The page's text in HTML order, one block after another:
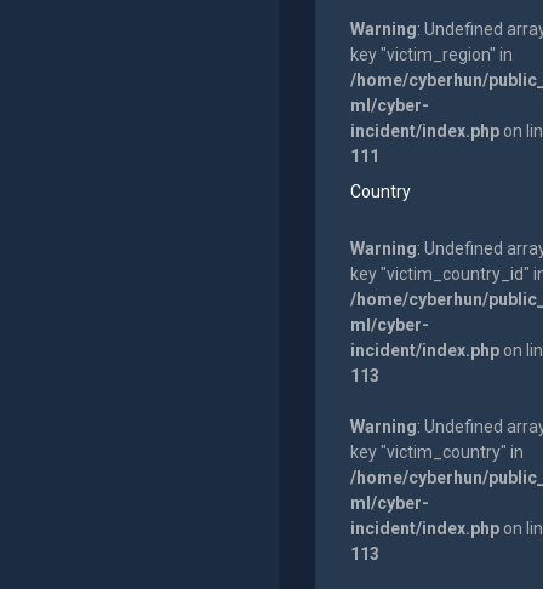
Warning: Undefined
key "victim_region" in
/home/cyberhun/
ml/cyber-
incident/index.phpon
111
Country
Warning: Undefined
key "victim_country_id"
/home/cyberhun/
ml/cyber-
incident/index.phpon
113
Warning: Undefined
key "victim_country" in
/home/cyberhun/
ml/cyber-
incident/index.phpon
113